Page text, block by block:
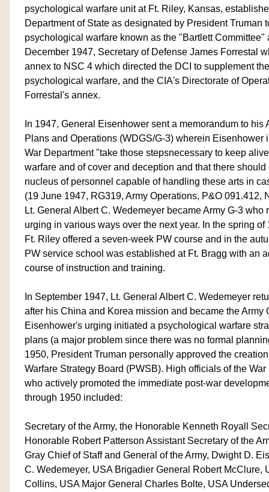
psychological warfare unit at Ft. Riley, Kansas,
Department of State as designated by President Truman
psychological warfare known as the "Bartlett
December 1947, Secretary of Defense James Forrestal
annex to NSC 4 which directed the DCI to supplement
psychological warfare, and the CIA's Directorate of
Forrestal's annex.
In 1947, General Eisenhower sent a memorandum to his
Plans and Operations (WDGS/G-3) wherein Eisenhower
War Department "take those stepsnecessary to keep
warfare and of cover and deception and that there
nucleus of personnel capable of handling these arts in
(19 June 1947, RG319, Army Operations, P&O 091.412,
Lt. General Albert C. Wedemeyer became Army G-3
urging in various ways over the next year. In the spring
Ft. Riley offered a seven-week PW course and in the
PW service school was established at Ft. Bragg with an
course of instruction and training.
In September 1947, Lt. General Albert C. Wedemeyer
after his China and Korea mission and became the Army
Eisenhower's urging initiated a psychological warfare
plans (a major problem since there was no formal
1950, President Truman personally approved the
Warfare Strategy Board (PWSB). High officials of the
who actively promoted the immediate post-war
through 1950 included:
Secretary of the Army, the Honorable Kenneth Royall
Honorable Robert Patterson Assistant Secretary of the
Gray Chief of Staff and General of the Army, Dwight D.
C. Wedemeyer, USA Brigadier General Robert McClure,
Collins, USA Major General Charles Bolte, USA